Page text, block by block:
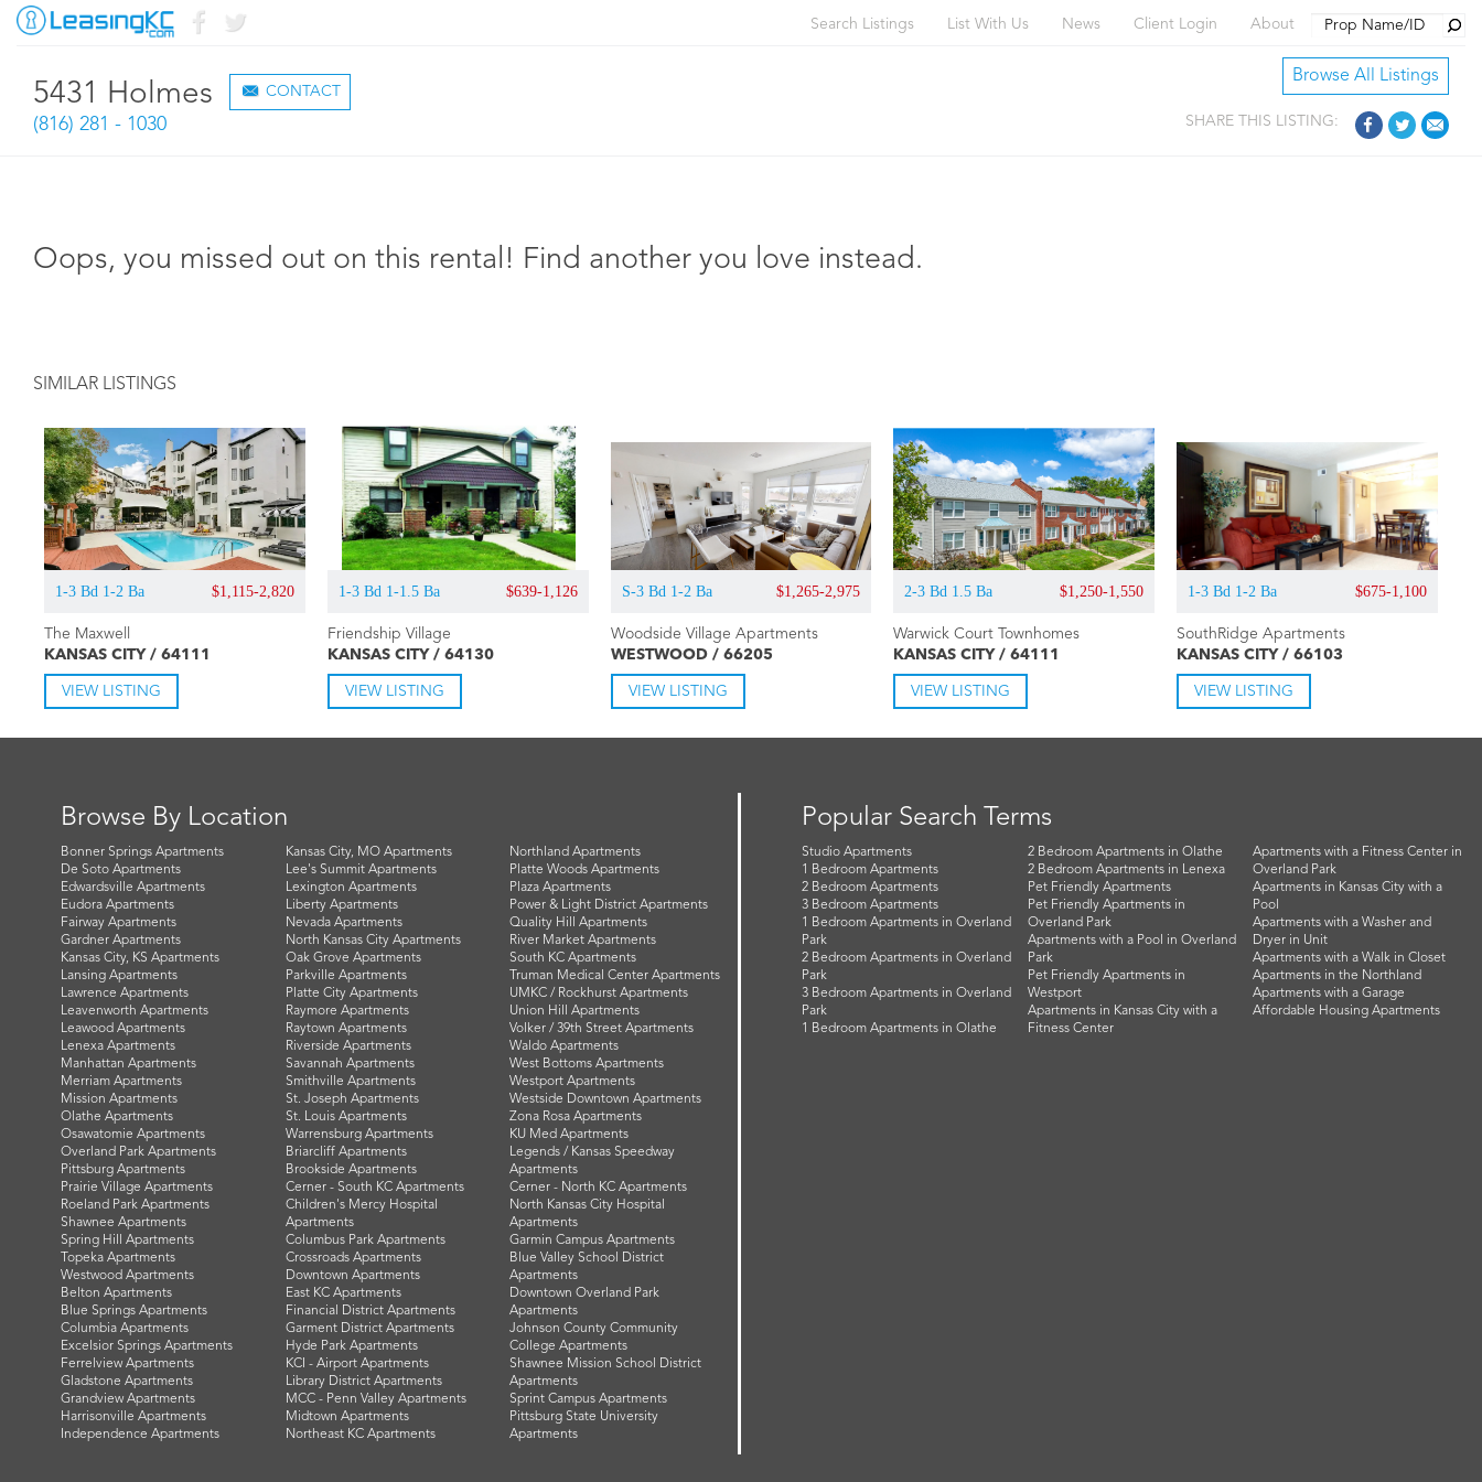
Search Listings List With Us News Client Login About
5431 Holmes CONTACT
(816) 281 - 1030
Browse All Listings
SHARE THIS LISTING:
Oops, you missed out on this rental! Find another you love instead.
SIMILAR LISTINGS
1-3 Bd 1-2 Ba $1,115-2,820
The Maxwell
KANSAS CITY / 64111
VIEW LISTING
1-3 Bd 1-1.5 Ba $639-1,126
Friendship Village
KANSAS CITY / 64130
VIEW LISTING
S-3 Bd 1-2 Ba $1,265-2,975
Woodside Village Apartments
WESTWOOD / 66205
VIEW LISTING
2-3 Bd 1.5 Ba $1,250-1,550
Warwick Court Townhomes
KANSAS CITY / 64111
VIEW LISTING
1-3 Bd 1-2 Ba $675-1,100
SouthRidge Apartments
KANSAS CITY / 66103
VIEW LISTING
Browse By Location
Bonner Springs Apartments
De Soto Apartments
Edwardsville Apartments
Eudora Apartments
Fairway Apartments
Gardner Apartments
Kansas City, KS Apartments
Lansing Apartments
Lawrence Apartments
Leavenworth Apartments
Leawood Apartments
Lenexa Apartments
Manhattan Apartments
Merriam Apartments
Mission Apartments
Olathe Apartments
Osawatomie Apartments
Overland Park Apartments
Pittsburg Apartments
Prairie Village Apartments
Roeland Park Apartments
Shawnee Apartments
Spring Hill Apartments
Topeka Apartments
Westwood Apartments
Belton Apartments
Blue Springs Apartments
Columbia Apartments
Excelsior Springs Apartments
Ferrelview Apartments
Gladstone Apartments
Grandview Apartments
Harrisonville Apartments
Independence Apartments
Kansas City, MO Apartments
Lee's Summit Apartments
Lexington Apartments
Liberty Apartments
Nevada Apartments
North Kansas City Apartments
Oak Grove Apartments
Parkville Apartments
Platte City Apartments
Raymore Apartments
Raytown Apartments
Riverside Apartments
Savannah Apartments
Smithville Apartments
St. Joseph Apartments
St. Louis Apartments
Warrensburg Apartments
Briarcliff Apartments
Brookside Apartments
Cerner - South KC Apartments
Children's Mercy Hospital
Apartments
Columbus Park Apartments
Crossroads Apartments
Downtown Apartments
East KC Apartments
Financial District Apartments
Garment District Apartments
Hyde Park Apartments
KCI - Airport Apartments
Library District Apartments
MCC - Penn Valley Apartments
Midtown Apartments
Northeast KC Apartments
Northland Apartments
Platte Woods Apartments
Plaza Apartments
Power & Light District Apartments
Quality Hill Apartments
River Market Apartments
South KC Apartments
Truman Medical Center Apartments
UMKC / Rockhurst Apartments
Union Hill Apartments
Volker / 39th Street Apartments
Waldo Apartments
West Bottoms Apartments
Westport Apartments
Westside Downtown Apartments
Zona Rosa Apartments
KU Med Apartments
Legends / Kansas Speedway
Apartments
Cerner - North KC Apartments
North Kansas City Hospital
Apartments
Garmin Campus Apartments
Blue Valley School District
Apartments
Downtown Overland Park
Apartments
Johnson County Community
College Apartments
Shawnee Mission School District
Apartments
Sprint Campus Apartments
Pittsburg State University
Apartments
Popular Search Terms
Studio Apartments
1 Bedroom Apartments
2 Bedroom Apartments
3 Bedroom Apartments
1 Bedroom Apartments in Overland
Park
2 Bedroom Apartments in Overland
Park
3 Bedroom Apartments in Overland
Park
1 Bedroom Apartments in Olathe
2 Bedroom Apartments in Olathe
2 Bedroom Apartments in Lenexa
Pet Friendly Apartments
Pet Friendly Apartments in
Overland Park
Apartments with a Pool in Overland
Park
Pet Friendly Apartments in
Westport
Apartments in Kansas City with a
Fitness Center
Apartments with a Fitness Center in
Overland Park
Apartments in Kansas City with a
Pool
Apartments with a Washer and
Dryer in Unit
Apartments with a Walk in Closet
Apartments in the Northland
Apartments with a Garage
Affordable Housing Apartments